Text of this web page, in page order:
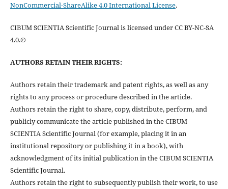
NonCommercial-ShareAlike 4.0 International License.
CIBUM SCIENTIA Scientific Journal is licensed under CC BY-NC-SA
4.0.©
AUTHORS RETAIN THEIR RIGHTS:
Authors retain their trademark and patent rights, as well as any
rights to any process or procedure described in the article.
Authors retain the right to share, copy, distribute, perform, and
publicly communicate the article published in the CIBUM
SCIENTIA Scientific Journal (for example, placing it in an
institutional repository or publishing it in a book), with
acknowledgment of its initial publication in the CIBUM SCIENTIA
Scientific Journal.
Authors retain the right to subsequently publish their work, to use